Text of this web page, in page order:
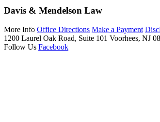
Davis & Mendelson Law
More Info Office Directions Make a Payment
1200 Laurel Oak Road, Suite 101 Voorhees, NJ
Follow Us Facebook